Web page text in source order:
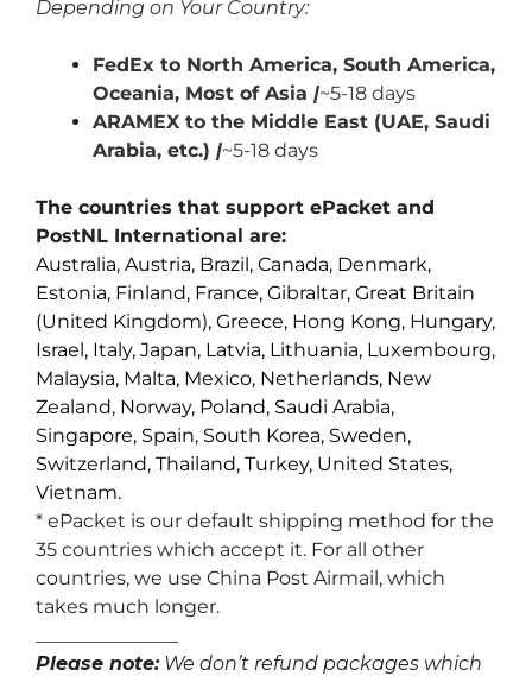
Depending on Your Country:
FedEx to North America, South America,
Oceania, Most of Asia |~5-18 days
ARAMEX to the Middle East (UAE, Saudi
Arabia, etc.) |~5-18 days
The countries that support ePacket and
PostNL International are:
Australia, Austria, Brazil, Canada, Denmark,
Estonia, Finland, France, Gibraltar, Great Britain
(United Kingdom), Greece, Hong Kong, Hungary,
Israel, Italy, Japan, Latvia, Lithuania, Luxembourg,
Malaysia, Malta, Mexico, Netherlands, New
Zealand, Norway, Poland, Saudi Arabia,
Singapore, Spain, South Korea, Sweden,
Switzerland, Thailand, Turkey, United States,
Vietnam.
* ePacket is our default shipping method for the
35 countries which accept it. For all other
countries, we use China Post Airmail, which
takes much longer.
Please note:We don’t refund packages which